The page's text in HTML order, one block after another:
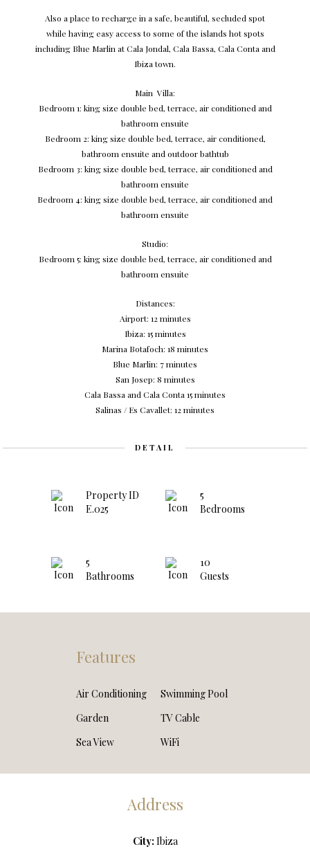
Also a place to recharge in a safe, beautiful, secluded spot
while having easy access to some of the islands hot spots
including Blue Marlin at Cala Jondal, Cala Bassa, Cala Conta and
Ibiza town.
Main Villa:
Bedroom 1: king size double bed, terrace, air conditioned and
bathroom ensuite
Bedroom 2: king size double bed, terrace, air conditioned,
bathroom ensuite and outdoor bathtub
Bedroom 3: king size double bed, terrace, air conditioned and
bathroom ensuite
Bedroom 4: king size double bed, terrace, air conditioned and
bathroom ensuite
Studio:
Bedroom 5: king size double bed, terrace, air conditioned and
bathroom ensuite
Distances:
Airport: 12 minutes
Ibiza: 15 minutes
Marina Botafoch: 18 minutes
Blue Marlin: 7 minutes
San Josep: 8 minutes
Cala Bassa and Cala Conta 15 minutes
Salinas / Es Cavallet: 12 minutes
DETAIL
Property ID
E.025
5
Bedrooms
5
Bathrooms
10
Guests
Features
Air Conditioning
Garden
Sea View
Swimming Pool
TV Cable
WiFi
Address
City: Ibiza